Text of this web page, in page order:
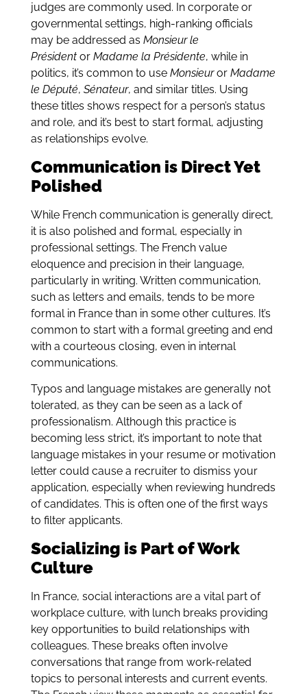
judges are commonly used. In corporate or
governmental settings, high-ranking officials
may be addressed as Monsieur le
Présidentor Madame la Présidente, while in
politics, it’s common to use Monsieuror Madame
le Député, Sénateur, and similar titles. Using
these titles shows respect for a person’s status
and role, and it’s best to start formal, adjusting
as relationships evolve.
Communication is Direct Yet
Polished
While French communication is generally direct,
it is also polished and formal, especially in
professional settings. The French value
eloquence and precision in their language,
particularly in writing. Written communication,
such as letters and emails, tends to be more
formal in France than in some other cultures. It’s
common to start with a formal greeting and end
with a courteous closing, even in internal
communications.
Typos and language mistakes are generally not
tolerated, as they can be seen as a lack of
professionalism. Although this practice is
becoming less strict, it’s important to note that
language mistakes in your resume or motivation
letter could cause a recruiter to dismiss your
application, especially when reviewing hundreds
of candidates. This is often one of the first ways
to filter applicants.
Socializing is Part of Work
Culture
In France, social interactions are a vital part of
workplace culture, with lunch breaks providing
key opportunities to build relationships with
colleagues. These breaks often involve
conversations that range from work-related
topics to personal interests and current events.